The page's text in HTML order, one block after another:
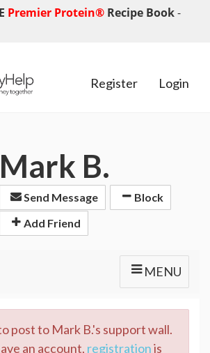
Premier Protein® Recipe Book-
Register Login
Mark B.
Send Message
Block
Add Friend
MENU
post to Mark B.'s support wall.
an account, registrationis